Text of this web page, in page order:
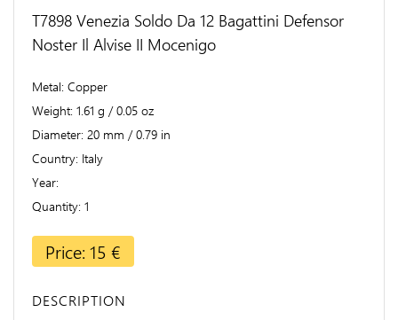
T7898 Venezia Soldo Da 12 Bagattini Defensor
Noster Il Alvise II Mocenigo
Metal Copper
Weight 1.61 g / 0.05 oz
Diameter 20 mm / 0.79 in
Country Italy
Year
Quantity 1
Price: 15 €
DESCRIPTION